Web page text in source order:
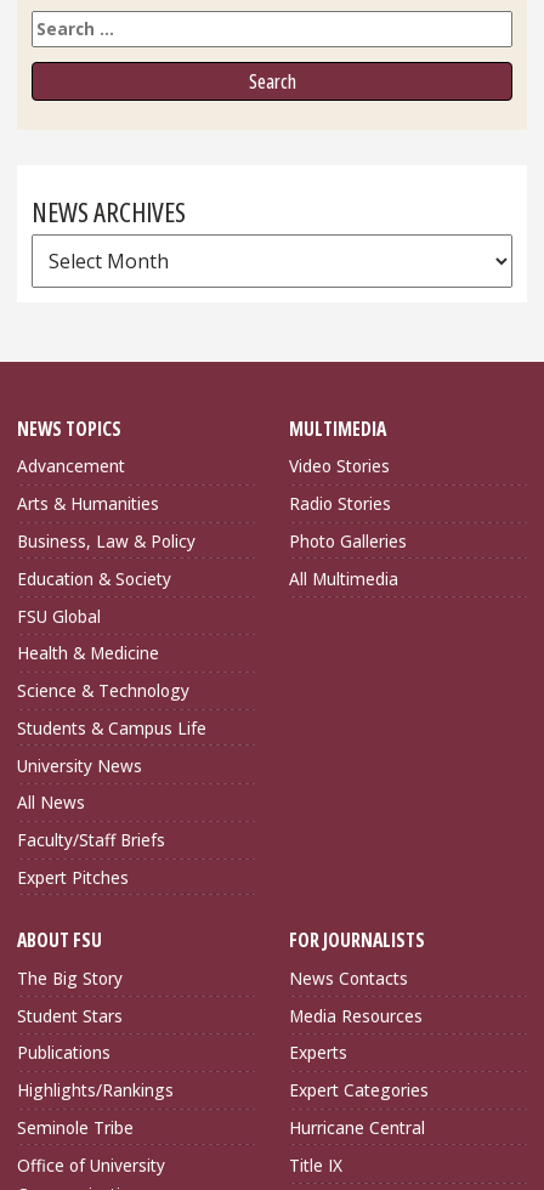
Search
NEWS ARCHIVES
News
Archives
NEWS TOPICS
Advancement
Arts & Humanities
Business, Law & Policy
Education & Society
FSU Global
Health & Medicine
Science & Technology
Students & Campus Life
University News
All News
Faculty/Staff Briefs
Expert Pitches
MULTIMEDIA
Video Stories
Radio Stories
Photo Galleries
All Multimedia
ABOUT FSU
The Big Story
Student Stars
Publications
Highlights/Rankings
Seminole Tribe
Office of University
FOR JOURNALISTS
News Contacts
Media Resources
Experts
Expert Categories
Hurricane Central
Title IX